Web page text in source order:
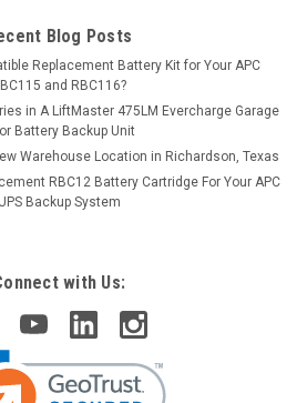
Blog Posts
Replacement Battery Kit for Your APC
and RBC116?
in A LiftMaster 475LM Evercharge Garage
Battery Backup Unit
Warehouse Location in Richardson, Texas
RBC12 Battery Cartridge For Your APC
UPS Backup System
with Us: